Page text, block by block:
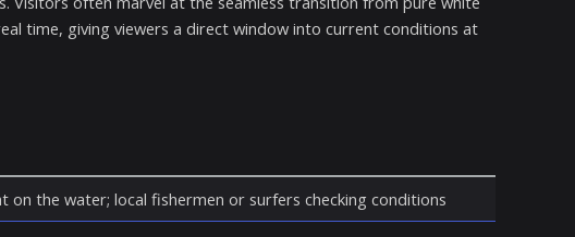
time, giving viewers a direct window into current conditions at
the water; local fishermen or surfers checking conditions